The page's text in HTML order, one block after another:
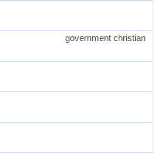
government christian